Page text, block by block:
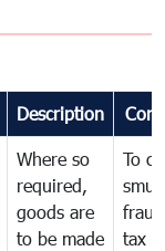
Description
Where so
required,
goods are
to be made
To
tax